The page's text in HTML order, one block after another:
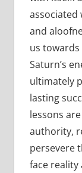
associated
and
us
Saturn’s
ultimately
lasting
lessons
authority,
persevere
face